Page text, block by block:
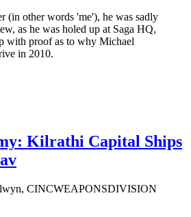
(in other words 'me'), he was sadly
as he was holed up at Saga HQ,
with proof as to why Michael
in 2010.
Kilrathi Capital Ships
CINCWEAPONSDIVISION